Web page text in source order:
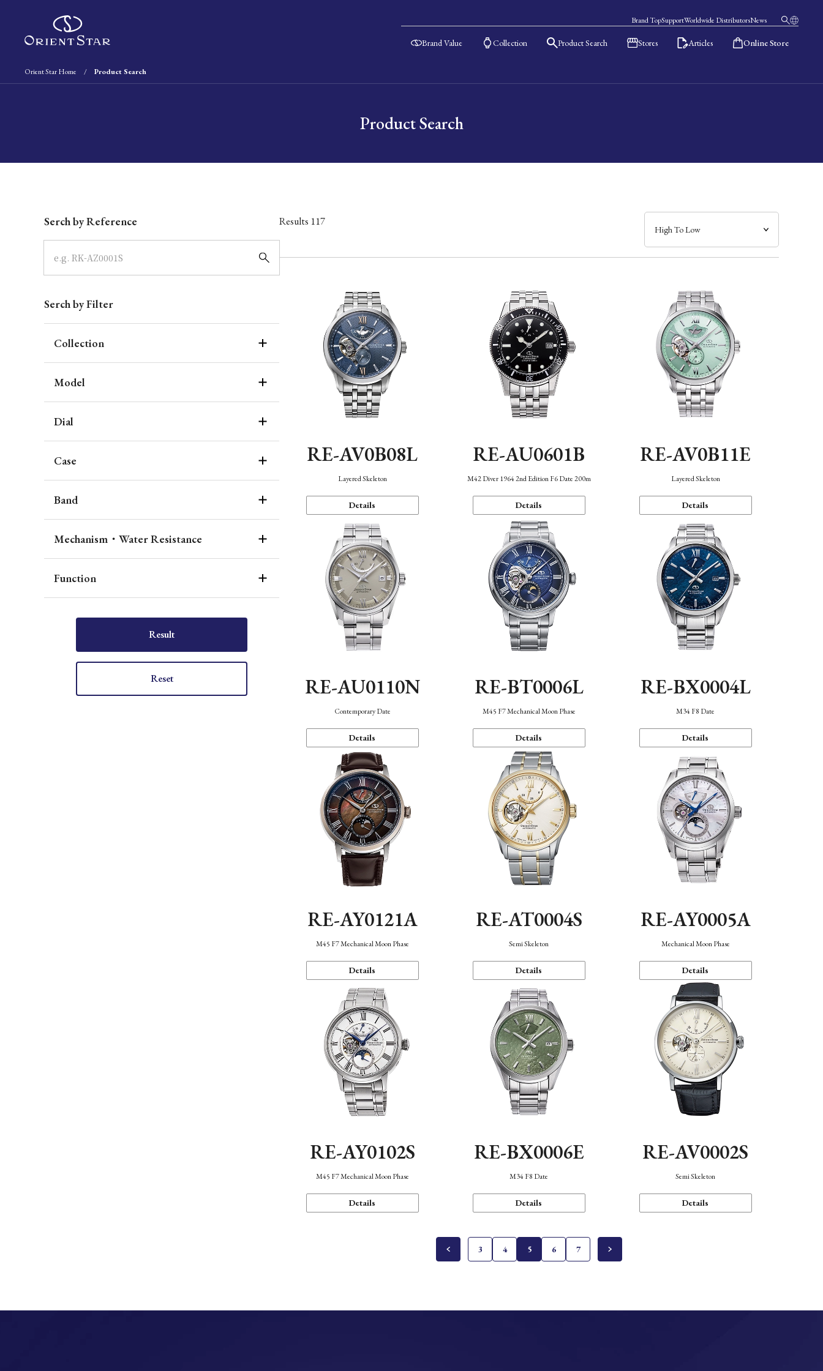
Brand TopSupportWorldwide DistributorsNews
Brand Value Collection Product Search Stores Articles Online Store
Orient Star Home Product Search
Product Search
Serch by Reference
Serch by Filter
Collection
Model
Dial
Case
Band
Mechanism・Water Resistance
Function
Result
Reset
Results 117
RE-AV0B08L
Layered Skeleton
Details
RE-AU0601B
M42 Diver 1964 2nd Edition F6 Date 200m
Details
RE-AV0B11E
Layered Skeleton
Details
RE-AU0110N
Contemporary Date
Details
RE-BT0006L
M45 F7 Mechanical Moon Phase
Details
RE-BX0004L
M34 F8 Date
Details
RE-AY0121A
M45 F7 Mechanical Moon Phase
Details
RE-AT0004S
Semi Skeleton
Details
RE-AY0005A
Mechanical Moon Phase
Details
RE-AY0102S
M45 F7 Mechanical Moon Phase
Details
RE-BX0006E
M34 F8 Date
Details
RE-AV0002S
Semi Skeleton
Details
3 4 5 6 7